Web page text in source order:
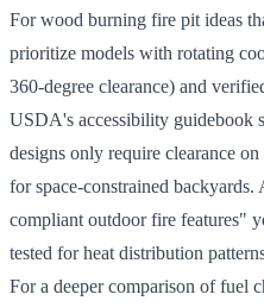
For wood burning fire pit ideas
prioritize models with rotating
360-degree clearance) and
USDA's accessibility guidebook
designs only require clearance
for space-constrained
compliant outdoor fire features"
tested for heat distribution
For a deeper comparison of fuel